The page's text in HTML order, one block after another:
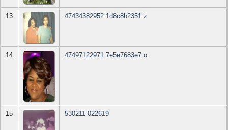
13 47434382952 1d8c8b2351 z
14 47497122971 7e5e7683e7 o
15 530211-022619